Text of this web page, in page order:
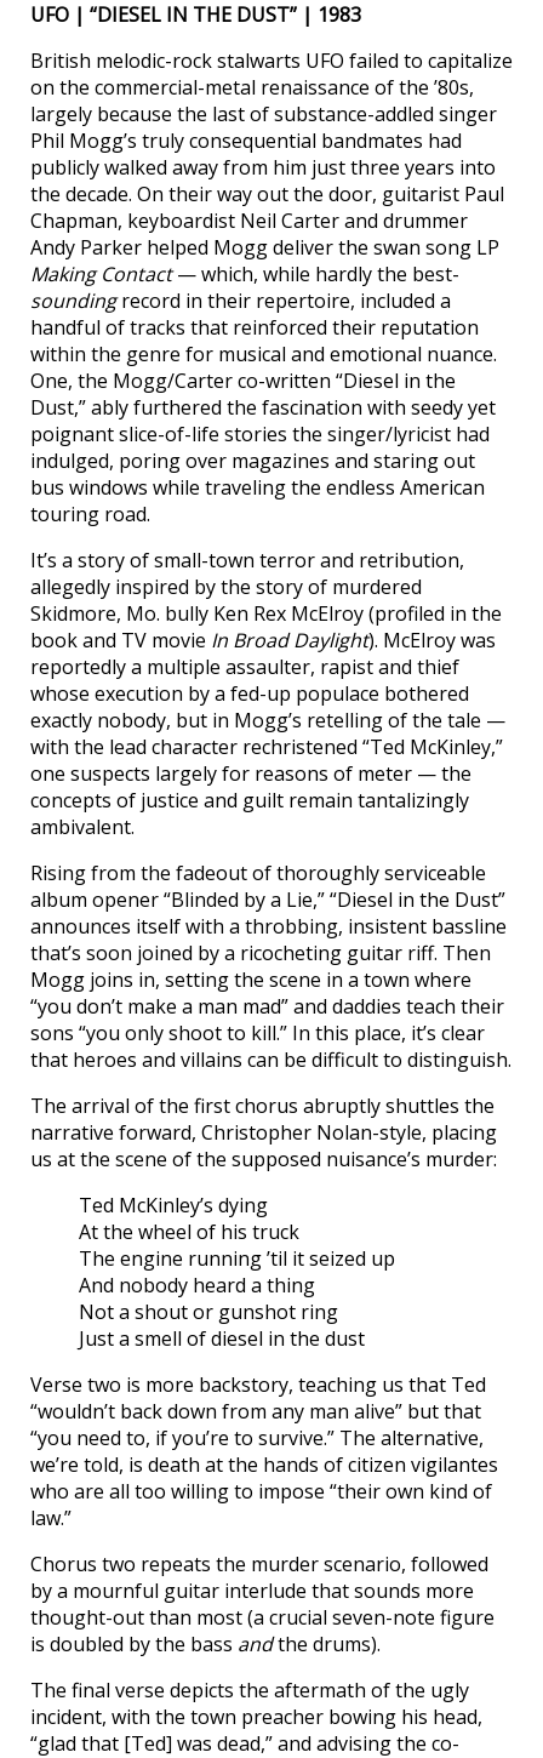
UFO | “DIESEL IN THE DUST” | 1983
British melodic-rock stalwarts UFO failed to capitalize
on the commercial-metal renaissance of the ’80s,
largely because the last of substance-addled singer
Phil Mogg’s truly consequential bandmates had
publicly walked away from him just three years into
the decade. On their way out the door, guitarist Paul
Chapman, keyboardist Neil Carter and drummer
Andy Parker helped Mogg deliver the swan song LP
Making Contact— which, while hardly the best-
soundingrecord in their repertoire, included a
handful of tracks that reinforced their reputation
within the genre for musical and emotional nuance.
One, the Mogg/Carter co-written “Diesel in the
Dust,” ably furthered the fascination with seedy yet
poignant slice-of-life stories the singer/lyricist had
indulged, poring over magazines and staring out
bus windows while traveling the endless American
touring road.
It’s a story of small-town terror and retribution,
allegedly inspired by the story of murdered
Skidmore, Mo. bully Ken Rex McElroy (profiled in the
book and TV movie In Broad Daylight). McElroy was
reportedly a multiple assaulter, rapist and thief
whose execution by a fed-up populace bothered
exactly nobody, but in Mogg’s retelling of the tale —
with the lead character rechristened “Ted McKinley,”
one suspects largely for reasons of meter — the
concepts of justice and guilt remain tantalizingly
ambivalent.
Rising from the fadeout of thoroughly serviceable
album opener “Blinded by a Lie,” “Diesel in the Dust”
announces itself with a throbbing, insistent bassline
that’s soon joined by a ricocheting guitar riff. Then
Mogg joins in, setting the scene in a town where
“you don’t make a man mad” and daddies teach their
sons “you only shoot to kill.” In this place, it’s clear
that heroes and villains can be difficult to distinguish.
The arrival of the first chorus abruptly shuttles the
narrative forward, Christopher Nolan-style, placing
us at the scene of the supposed nuisance’s murder:
Ted McKinley’s dying
At the wheel of his truck
The engine running ’til it seized up
And nobody heard a thing
Not a shout or gunshot ring
Just a smell of diesel in the dust
Verse two is more backstory, teaching us that Ted
“wouldn’t back down from any man alive” but that
“you need to, if you’re to survive.” The alternative,
we’re told, is death at the hands of citizen vigilantes
who are all too willing to impose “their own kind of
law.”
Chorus two repeats the murder scenario, followed
by a mournful guitar interlude that sounds more
thought-out than most (a crucial seven-note figure
is doubled by the bass andthe drums).
The final verse depicts the aftermath of the ugly
incident, with the town preacher bowing his head,
“glad that [Ted] was dead,” and advising the co-